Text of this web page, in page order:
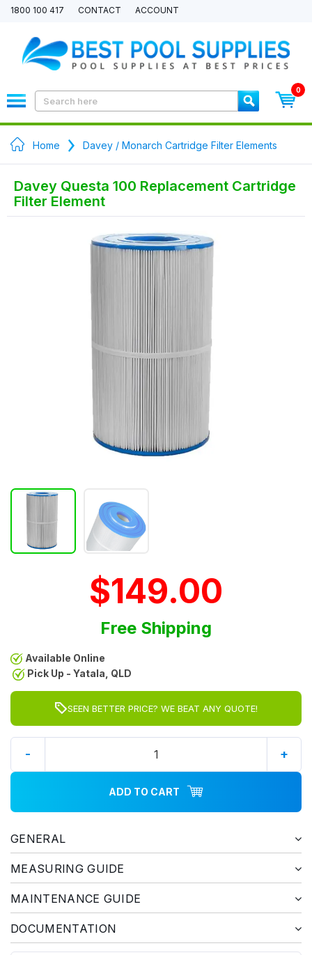
1800 100 417 CONTACT ACCOUNT
0
Home Davey / Monarch Cartridge Filter Elements
Davey Questa 100 Replacement Cartridge
Filter Element
$149.00
Free Shipping
Available Online
Pick Up - Yatala, QLD
SEEN BETTER PRICE? WE BEAT ANY QUOTE!
- +
ADD TO CART
GENERAL
MEASURING GUIDE
MAINTENANCE GUIDE
DOCUMENTATION